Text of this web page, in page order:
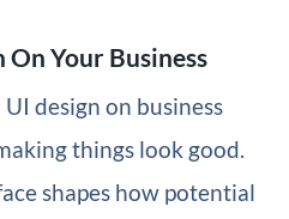
Your Business
design on business
things look good.
shapes how potential